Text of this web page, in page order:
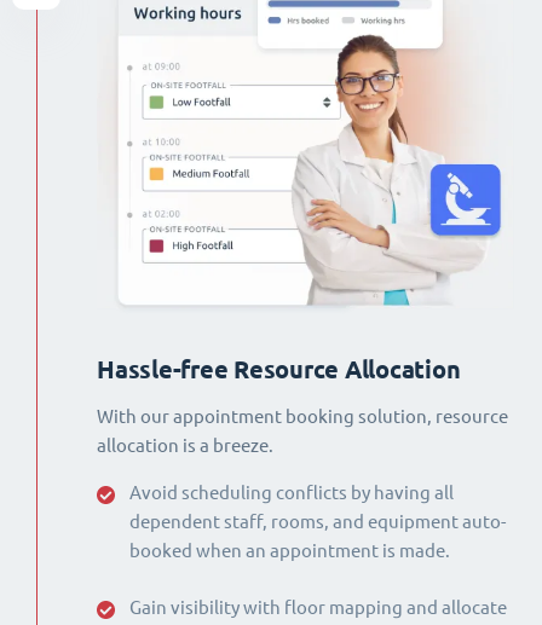
Hassle-free Resource Allocation
With our appointment booking solution, resource
allocation is a breeze.
Avoid scheduling conflicts by having all
dependent staff, rooms, and equipment auto-
booked when an appointment is made.
Gain visibility with floor mapping and allocate